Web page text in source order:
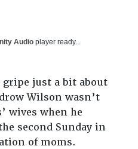
Audioplayer ready...
just a bit about
Wilson wasn’t
wives when he
second Sunday in
of moms.